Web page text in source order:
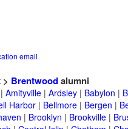
email
> Brentwoodalumni
Amityville| Ardsley| Babylon |
Harbor| Bellmore| Bergen |
| Brooklyn | Brookville|